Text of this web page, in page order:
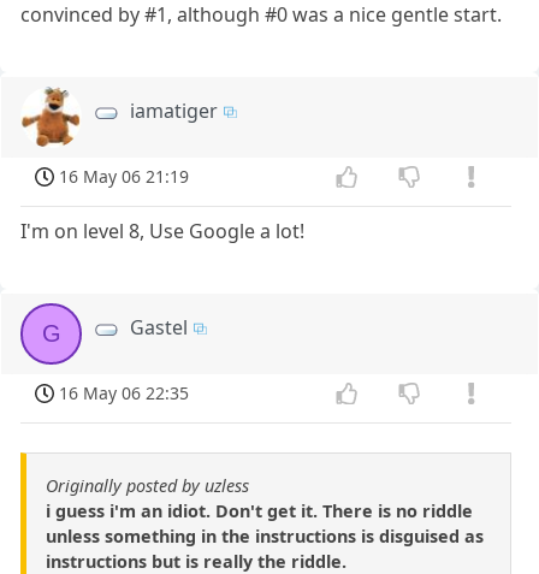
convinced by #1, although #0 was a nice gentle start.
iamatiger
16 May 06 21:19
I'm on level 8, Use Google a lot!
G Gastel
16 May 06 22:35
Originally posted by uzless
i guess i'm an idiot. Don't get it. There is no riddle
unless something in the instructions is disguised as
instructions but is really the riddle.